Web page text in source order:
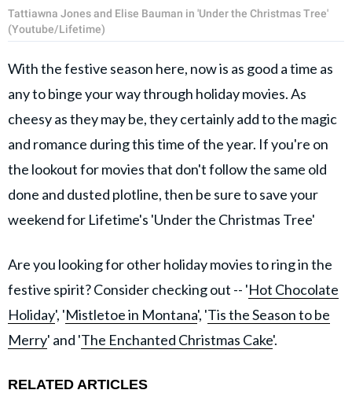
Tattiawna Jones and Elise Bauman in 'Under the Christmas Tree'
(Youtube/Lifetime)
With the festive season here, now is as good a time as
any to binge your way through holiday movies. As
cheesy as they may be, they certainly add to the magic
and romance during this time of the year. If you're on
the lookout for movies that don't follow the same old
done and dusted plotline, then be sure to save your
weekend for Lifetime's 'Under the Christmas Tree'
Are you looking for other holiday movies to ring in the
festive spirit? Consider checking out -- 'Hot Chocolate
Holiday', 'Mistletoe in Montana', 'Tis the Season to be
Merry' and 'The Enchanted Christmas Cake'.
RELATED ARTICLES